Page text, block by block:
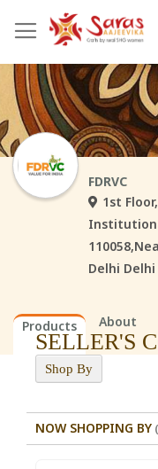
to
Content
FDRVC
1st
Delhi
Products About
Shop By
NOW SHOPPING BY
SELLER'S